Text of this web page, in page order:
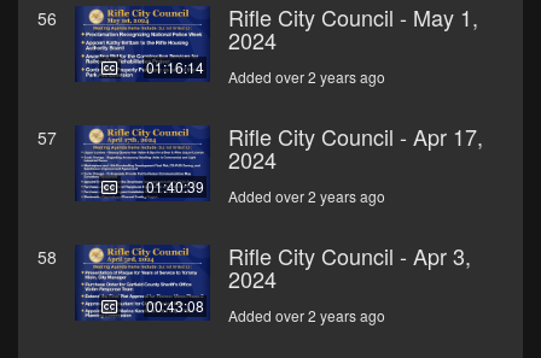
56
01:16:14
Rifle City Council - May 1,
2024
Added over 2 years ago
57
01:40:39
Rifle City Council - Apr 17,
2024
Added over 2 years ago
58
00:43:08
Rifle City Council - Apr 3,
2024
Added over 2 years ago